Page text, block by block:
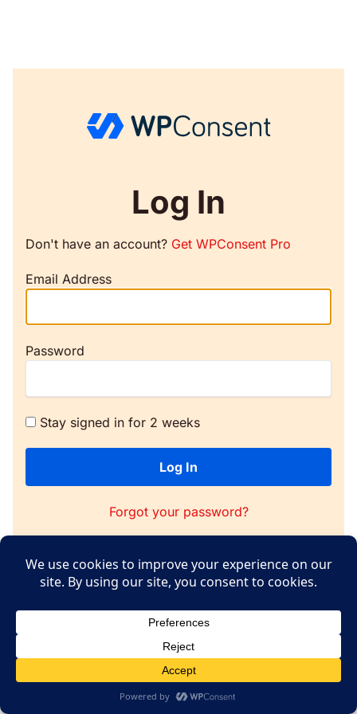
Log In
Don't have an account? Get WPConsent Pro
Email Address
Password
Stay signed in for 2 weeks
Log In
Forgot your password?
Copyright © 2026 WPConsent
Terms of Service|Privacy Policy